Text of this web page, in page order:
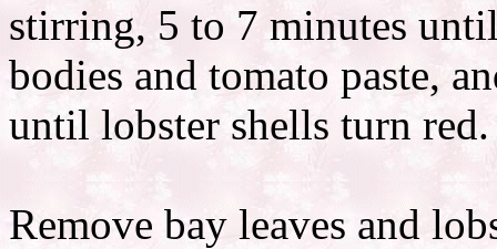
stirring, 5 to 7 minutes
bodies and tomato paste,
until lobster shells turn red.
Remove bay leaves and